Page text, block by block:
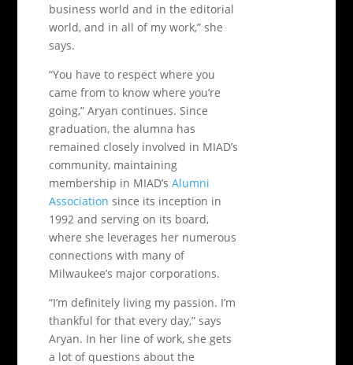
business world and in the editorial
world, and in all of my work,” she
says.
“You have to respect where you
came from to know where you’re
going,” Aryan continues. Since
graduation, the alumna has
remained closely involved in MIAD’s
community, maintaining
membership in MIAD’sAlumni
Association since its inception in
1992 and serving on its board,
where she leverages her numerous
connections with many of
Milwaukee’s major corporations.
“I’m definitely living my passion. I’m
thankful for that every day,” says
Aryan. In her line of work, she gets
a lot of questions about the